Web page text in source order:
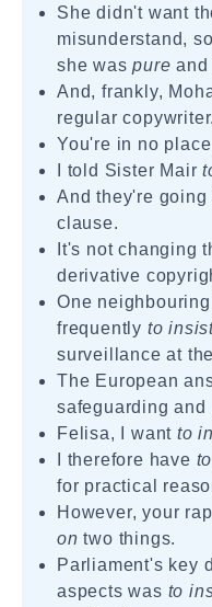
She didn't want
misunderstand,
she waspure and
And, frankly,
regular copywriter.
You're in no
I told Sister Mair
And they're going
clause.
It's not changing
derivative
One
frequently to
surveillance at
The European
safeguarding
Felisa, I want to
I therefore have
for practical
However, your
on two things.
Parliament's key
aspects was to